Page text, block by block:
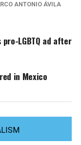
ANTONIO ÁVILA
LGBTQ ad after
in Mexico